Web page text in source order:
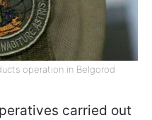
operation in Belgorod
carried out